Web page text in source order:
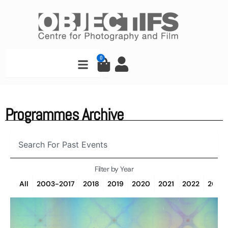
0
Cart
Programmes Archive
Filter by Year
2003-2017
2018 2019 2020 2021 2022 2023
All
Page